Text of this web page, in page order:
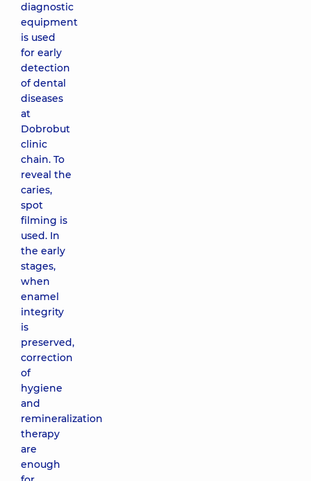
diagnostic
equipment
is used
for early
detection
of dental
diseases
at
Dobrobut
clinic
chain. To
reveal the
caries,
spot
filming is
used. In
the early
stages,
when
enamel
integrity
is
preserved,
correction
of
hygiene
and
remineralization
therapy
are
enough